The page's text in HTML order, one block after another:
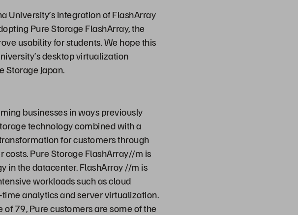
University’s integration of FlashArray
Pure Storage FlashArray, the
usability for students. We hope this
desktop virtualization
Storage Japan.
businesses in ways previously
technology combined with a
for customers through
Pure Storage FlashArray//m is
in the datacenter. FlashArray //m is
workloads such as cloud
analytics and server virtualization.
79, Pure customers are some of the